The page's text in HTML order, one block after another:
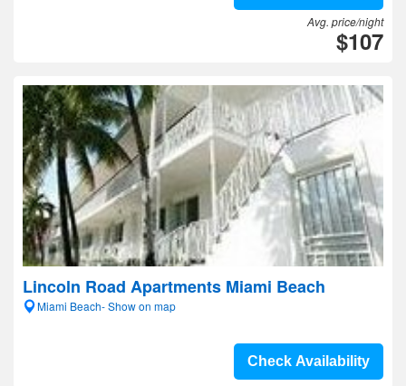
Avg. price/night
$107
Lincoln Road Apartments Miami Beach
Miami Beach- Show on map
Check Availability